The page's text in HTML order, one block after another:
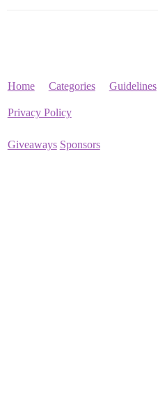
Home Categories Guidelines
Privacy Policy
Giveaways Sponsors